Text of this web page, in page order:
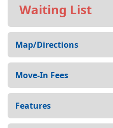
Waiting List
Map/Directions
Move-In Fees
Features